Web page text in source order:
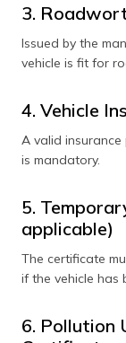
3.
Issued by the
vehicle is fit for
4. Vehicle
A valid
is mandatory.
5.
applicable)
The certificate
if the vehicle has
6. Pollution